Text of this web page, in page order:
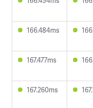
166.484ms
167.477ms
167.260ms